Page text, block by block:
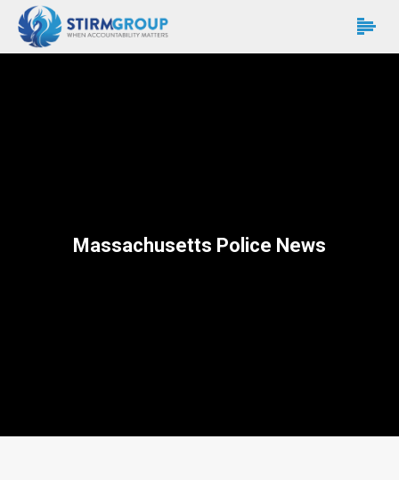
Massachusetts Police News